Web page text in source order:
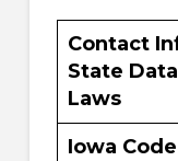
Contact
State
Laws
Iowa Code